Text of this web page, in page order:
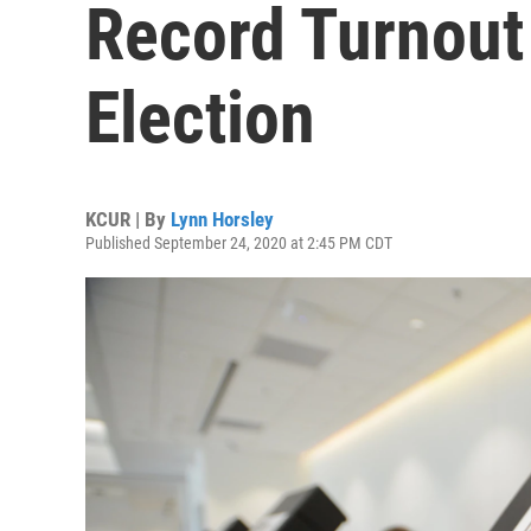
Record
Election
KCUR | By Lynn Horsley
Published September 24, 2020 at 2:45 PM CDT